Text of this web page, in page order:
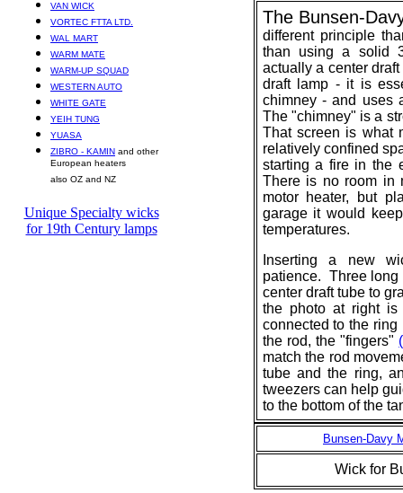
VAN WICK
VORTEC FTTA LTD.
WAL MART
WARM MATE
WARM-UP SQUAD
WESTERN AUTO
WHITE GATE
YEIH TUNG
YUASA
ZIBRO - KAMIN and other
European heaters
also OZ and NZ
Unique Specialty wicks
for 19th Century lamps
The Bunsen-
different principle
than using a solid
actually a center
draft lamp - itis
chimney - and uses
The "chimney" is a
That screen is what
relatively confined
starting a fire in the
There is no room in
motor heater, but
garage it would
temperatures.
Inserting a new
patience. Three long
center draft tube to
the photo at right
connected to the
the rod, the "fingers"
match the rod
tube and the ring,
tweezers can help
to the bottom of the
Bunsen-Davy
Wick for